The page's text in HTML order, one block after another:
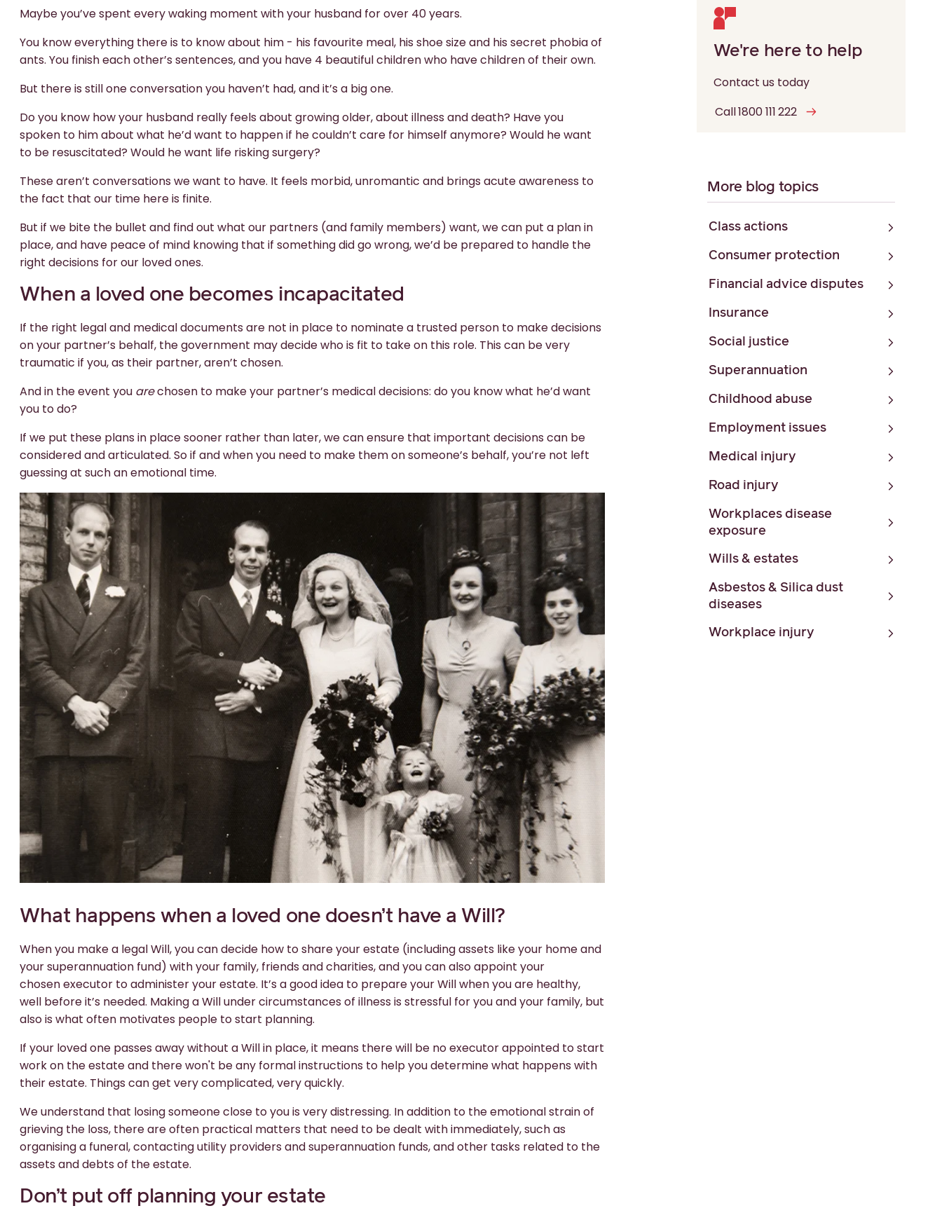
Maybe you’ve spent every waking moment with your husband for over 40 years.
You know everything there is to know about him - his favourite meal, his shoe size and his secret phobia of
ants. You finish each other’s sentences, and you have 4 beautiful children who have children of their own.
But there is still one conversation you haven’t had, and it’s a big one.
Do you know how your husband really feels about growing older, about illness and death? Have you
spoken to him about what he’d want to happen if he couldn’t care for himself anymore? Would he want
to be resuscitated? Would he want life risking surgery?
These aren’t conversations we want to have. It feels morbid, unromantic and brings acute awareness to
the fact that our time here is finite.
But if we bite the bullet and find out what our partners (and family members) want, we can put a plan in
place, and have peace of mind knowing that if something did go wrong, we’d be prepared to handle the
right decisions for our loved ones.
When a loved one becomes incapacitated
If the right legal and medical documents are not in place to nominate a trusted person to make decisions
on your partner’s behalf, the government may decide who is fit to take on this role. This can be very
traumatic if you, as their partner, aren’t chosen.
And in the event you arechosen to make your partner’s medical decisions: do you know what he’d want
you to do?
If we put these plans in place sooner rather than later, we can ensure that important decisions can be
considered and articulated. So if and when you need to make them on someone’s behalf, you’re not left
guessing at such an emotional time.
What happens when a loved one doesn’t have a Will?
When you make a legal Will, you can decide how to share your estate (including assets like your home and
your superannuation fund) with your family, friends and charities, and you can also appoint your
chosen executor to administer your estate. It’s a good idea to prepare your Will when you are healthy,
well before it’s needed. Making a Will under circumstances of illness is stressful for you and your family, but
also is what often motivates people to start planning.
If your loved one passes away without a Will in place, it means there will be no executor appointed to start
work on the estate and there won't be any formal instructions to help you determine what happens with
their estate. Things can get very complicated, very quickly.
We understand that losing someone close to you is very distressing. In addition to the emotional strain of
grieving the loss, there are often practical matters that need to be dealt with immediately, such as
organising a funeral, contacting utility providers and superannuation funds, and other tasks related to the
assets and debts of the estate.
Don’t put off planning your estate
We're here to help
Contact us today
Call 1800 111 222
More blog topics
Class actions
Consumer protection
Financial advice disputes
Insurance
Social justice
Superannuation
Childhood abuse
Employment issues
Medical injury
Road injury
Workplaces disease
exposure
Wills & estates
Asbestos & Silica dust
diseases
Workplace injury